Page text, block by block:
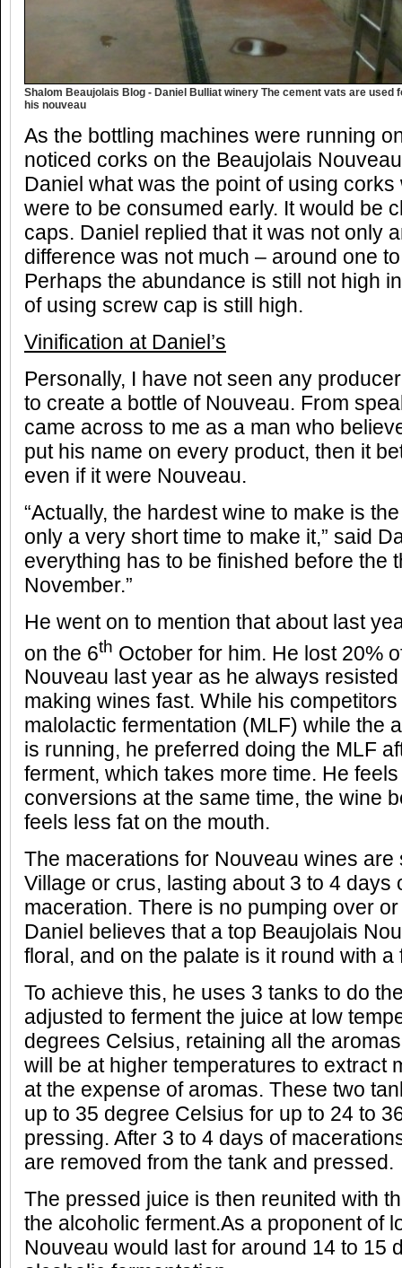
Shalom Beaujolais Blog - Daniel Bulliat winery The cement vats are
his nouveau
As the bottling machines were running
noticed corks on the Beaujolais
Daniel what was the point of using
were to be consumed early. It would be
caps. Daniel replied that it was not only
difference was not much – around one
Perhaps the abundance is still not high
of using screw cap is still high.
Vinification at Daniel’s
Personally, I have not seen any
to create a bottle of Nouveau. From
came across to me as a man who
put his name on every product, then it
even if it were Nouveau.
“Actually, the hardest wine to make is
only a very short time to make it,” said
everything has to be finished before the
November.”
He went on to mention that about last
on the 6th October for him. He lost 20%
Nouveau last year as he always
making wines fast. While his
malolactic fermentation (MLF) while the
is running, he preferred doing the MLF
ferment, which takes more time. He
conversions at the same time, the wine
feels less fat on the mouth.
The macerations for Nouveau wines are
Village or crus, lasting about 3 to 4 days
maceration. There is no pumping over
Daniel believes that a top Beaujolais
floral, and on the palate is it round with a
To achieve this, he uses 3 tanks to do
adjusted to ferment the juice at low
degrees Celsius, retaining all the
will be at higher temperatures to extract
at the expense of aromas. These two
up to 35 degree Celsius for up to 24 to
pressing. After 3 to 4 days of
are removed from the tank and pressed.
The pressed juice is then reunited with
the alcoholic ferment.As a proponent of
Nouveau would last for around 14 to 15